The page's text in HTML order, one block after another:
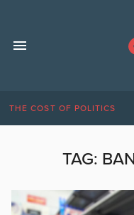
THE COST OF POLITICS
TAG: